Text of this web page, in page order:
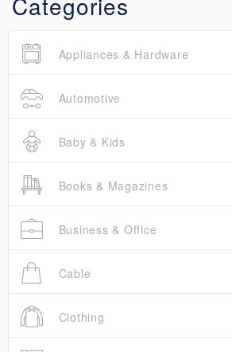
Appliances & Hardware
Automotive
Baby & Kids
Books & Magazines
Business & Office
Cable
Clothing